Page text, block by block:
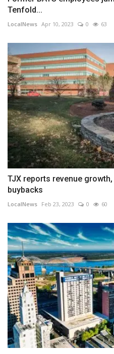
Tenfold...
LocalNews Apr 10, 2023 0 63
TJX reports revenue
buybacks
LocalNews Feb 23, 2023 0 60